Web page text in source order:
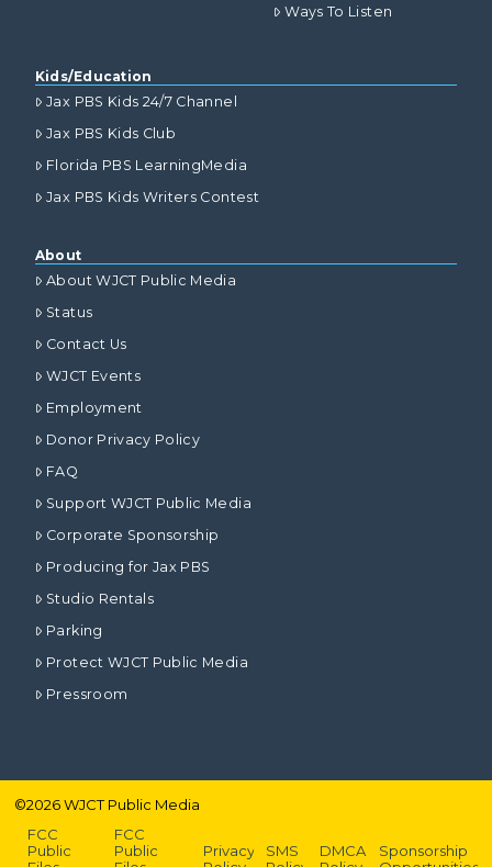
Ways To Listen
Kids/Education
Jax PBS Kids 24/7 Channel
Jax PBS Kids Club
Florida PBS LearningMedia
Jax PBS Kids Writers Contest
About
About WJCT Public Media
Status
Contact Us
WJCT Events
Employment
Donor Privacy Policy
FAQ
Support WJCT Public Media
Corporate Sponsorship
Producing for Jax PBS
Studio Rentals
Parking
Protect WJCT Public Media
Pressroom
©2026WJCT Public Media
FCC
Public
FCC
Public
Privacy
SMS
DMCA
Sponsorship